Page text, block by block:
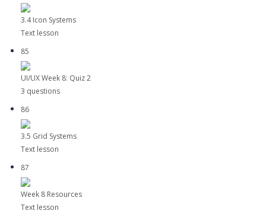
3.4 Icon Systems
Text lesson
85
UI/UX Week 8: Quiz 2
3 questions
86
3.5 Grid Systems
Text lesson
87
Week 8 Resources
Text lesson